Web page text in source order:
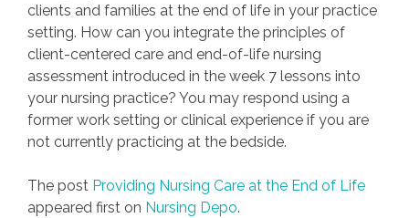
clients and families at the end of life in your practice
setting. How can you integrate the principles of
client-centered care and end-of-life nursing
assessment introduced in the week 7 lessons into
your nursing practice? You may respond using a
former work setting or clinical experience if you are
not currently practicing at the bedside.
The post Providing Nursing Care at the End of Life
appeared first on Nursing Depo.